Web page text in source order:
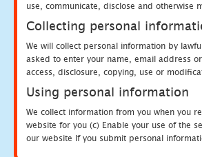
use, communicate, disclose and otherwise
Collecting personal
We will collect personal information by
asked to enter your name, email address
access, disclosure, copying, use or
Using personal information
We collect information from you when you
website for you (c) Enable your use of the
our website If you submit personal